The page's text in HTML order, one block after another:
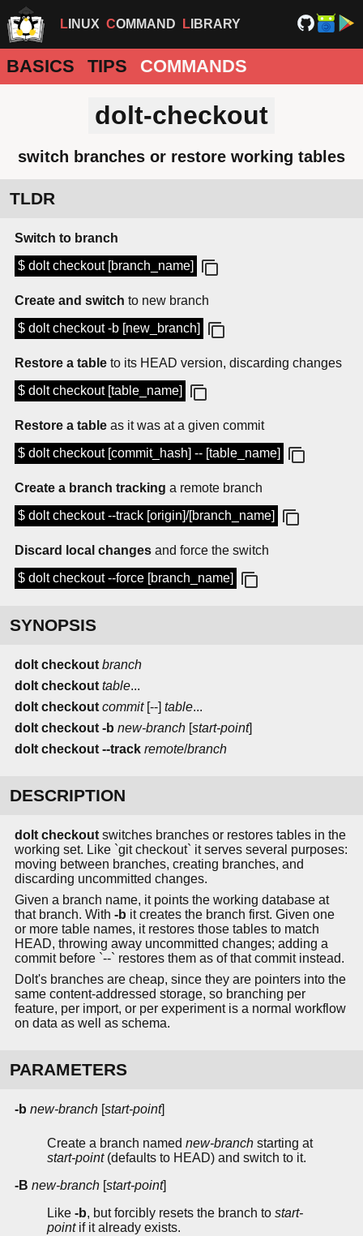
LINUX COMMAND LIBRARY
BASICS TIPS COMMANDS
dolt-checkout
switch branches or restore working tables
TLDR
Switch to branch
$ dolt checkout [branch_name]
Create and switch to new branch
$ dolt checkout -b [new_branch]
Restore a table to its HEAD version, discarding changes
$ dolt checkout [table_name]
Restore a table as it was at a given commit
$ dolt checkout [commit_hash] -- [table_name]
Create a branch tracking a remote branch
$ dolt checkout --track [origin]/[branch_name]
Discard local changes and force the switch
$ dolt checkout --force [branch_name]
SYNOPSIS
dolt checkout branch
dolt checkout table...
dolt checkout commit[--] table...
dolt checkout -b new-branch [start-point]
dolt checkout --track remote/branch
DESCRIPTION
dolt checkout switches branches or restores tables in the
working set. Like `git checkout` it serves several purposes:
moving between branches, creating branches, and
discarding uncommitted changes.
Given a branch name, it points the working database at
that branch. With -b it creates the branch first. Given one
or more table names, it restores those tables to match
HEAD, throwing away uncommitted changes; adding a
commit before `--` restores them as of that commit instead.
Dolt's branches are cheap, since they are pointers into the
same content-addressed storage, so branching per
feature, per import, or per experiment is a normal workflow
on data as well as schema.
PARAMETERS
-b new-branch [start-point]
Create a branch named new-branch starting at
start-point(defaults to HEAD) and switch to it.
-B new-branch [start-point]
Like -b, but forcibly resets the branch to start-
pointif it already exists.